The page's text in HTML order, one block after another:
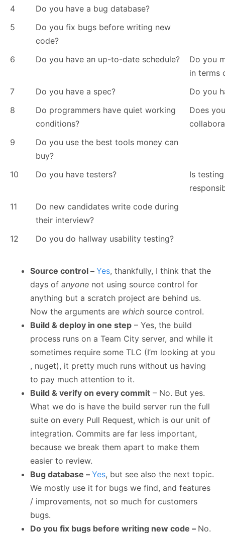
4
Do you have a bug database?
5
Do you fix bugs before writing new
code?
6
Do you have an up-to-date schedule?
Do you
in terms
7
Do you have a spec?
Do you
8
Do programmers have quiet working
conditions?
Does
9
Do you use the best tools money can
buy?
10
Do you have testers?
Is
11
Do new candidates write code during
their interview?
12
Do you do hallway usability testing?
Source control – Yes, thankfully, I think that the
days of anyone not using source control for
anything but a scratch project are behind us.
Now the arguments are which source control.
Build & deploy in one step – Yes, the build
process runs on a Team City server, and while it
sometimes require some TLC (I’m looking at you
, nuget), it pretty much runs without us having
to pay much attention to it.
Build & verify on every commit – No. But yes.
What we do is have the build server run the full
suite on every Pull Request, which is our unit of
integration. Commits are far less important,
because we break them apart to make them
easier to review.
Bug database – Yes, but see also the next topic.
We mostly use it for bugs we find, and features
/ improvements, not so much for customers
bugs.
Do you fix bugs before writing new code – No.